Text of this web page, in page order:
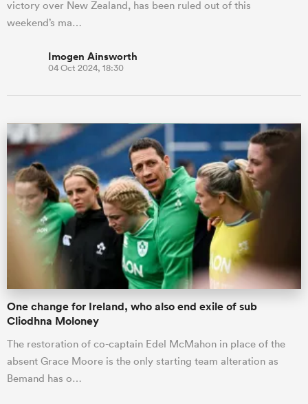
victory over New Zealand, has been ruled out of this
weekend’s ma…
Imogen Ainsworth
04 Oct 2024, 18:30
One change for Ireland, who also end exile of sub
Cliodhna Moloney
The restoration of co-captain Edel McMahon in place of the
absent Grace Moore is the only starting team alteration as
Bemand has o…